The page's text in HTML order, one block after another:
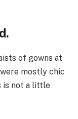
of gowns at
mostly chic
is not a little